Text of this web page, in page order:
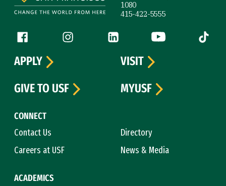
1080
415-422-5555
Follow us
Facebook (link is external)
Instagram (link is external)
LinkedIn (link is external)
YouTube (link is
Tiktok
CONNECT
Contact Us
Directory
Careers at USF
News & Media
ACADEMICS
APPLY
VISIT
GIVE TO USF
MYUSF